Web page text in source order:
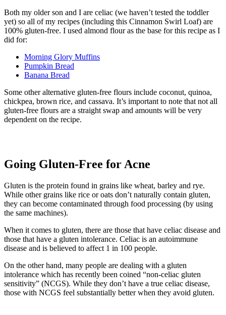
Both my older son and I are celiac (we haven’t tested the toddler
yet) so all of my recipes (including this Cinnamon Swirl Loaf) are
100% gluten-free. I used almond flour as the base for this recipe as I
did for:
Morning Glory Muffins
Pumpkin Bread
Banana Bread
Some other alternative gluten-free flours include coconut, quinoa,
chickpea, brown rice, and cassava. It’s important to note that not all
gluten-free flours are a straight swap and amounts will be very
dependent on the recipe.
Going Gluten-Free for Acne
Gluten is the protein found in grains like wheat, barley and rye.
While other grains like rice or oats don’t naturally contain gluten,
they can become contaminated through food processing (by using
the same machines).
When it comes to gluten, there are those that have celiac disease and
those that have a gluten intolerance. Celiac is an autoimmune
disease and is believed to affect 1 in 100 people.
On the other hand, many people are dealing with a gluten
intolerance which has recently been coined “non-celiac gluten
sensitivity” (NCGS). While they don’t have a true celiac disease,
those with NCGS feel substantially better when they avoid gluten.